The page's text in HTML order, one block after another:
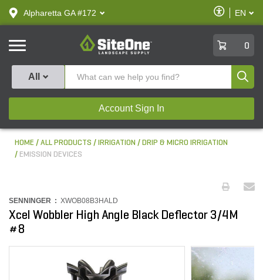
text.skipToContent
text.skipToNavigation
Alpharetta GA #172
Enable
Accessibility
EN
SiteOne
0
All
Account Sign In
HOME ALL PRODUCTS IRRIGATION
DRIP & MICRO IRRIGATION
EMISSION DEVICES
SENNINGER : XWOB08B3HALD
Xcel Wobbler High Angle Black Deflector 3/4M
#8